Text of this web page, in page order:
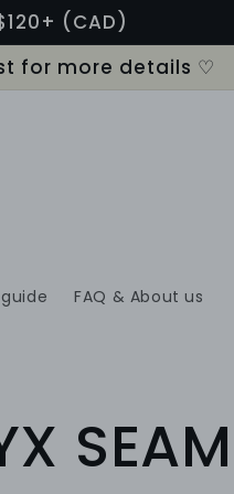
(CAD)
for more details ♡
FAQ & About us